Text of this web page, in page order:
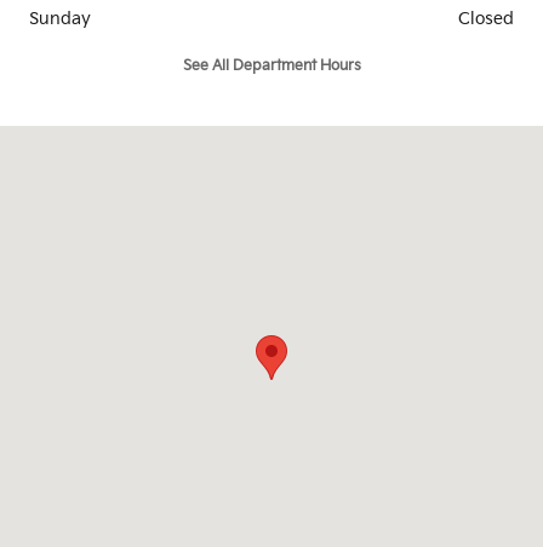
Sunday
Closed
See All Department Hours